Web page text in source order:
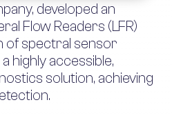
developed an
Flow Readers (LFR)
of spectral sensor
highly accessible,
solution, achieving